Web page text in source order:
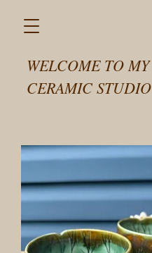
WELCOME TO MY
CERAMIC STUDIO